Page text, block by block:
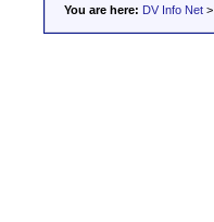
You are here: DV Info Net >